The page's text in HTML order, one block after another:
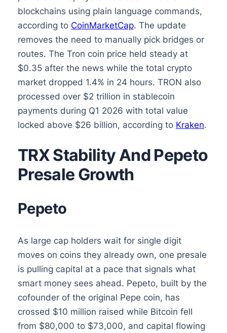
blockchains using plain language commands,
according to CoinMarketCap. The update
removes the need to manually pick bridges or
routes. The Tron coin price held steady at
$0.35 after the news while the total crypto
market dropped 1.4% in 24 hours. TRON also
processed over $2 trillion in stablecoin
payments during Q1 2026 with total value
locked above $26 billion, according to Kraken.
TRX Stability And Pepeto
Presale Growth
Pepeto
As large cap holders wait for single digit
moves on coins they already own, one presale
is pulling capital at a pace that signals what
smart money sees ahead. Pepeto, built by the
cofounder of the original Pepe coin, has
crossed $10 million raised while Bitcoin fell
from $80,000 to $73,000, and capital flowing